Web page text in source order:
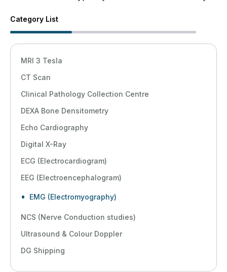
Category List
MRI 3 Tesla
CT Scan
Clinical Pathology Collection Centre
DEXA Bone Densitometry
Echo Cardiography
Digital X-Ray
ECG (Electrocardiogram)
EEG (Electroencephalogram)
EMG (Electromyography)
NCS (Nerve Conduction studies)
Ultrasound & Colour Doppler
DG Shipping